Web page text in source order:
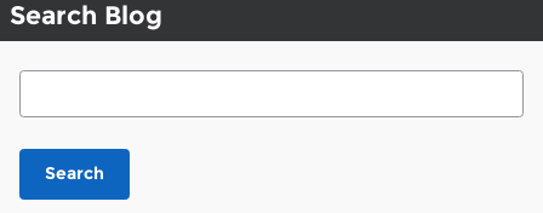
Search Blog
Search Blog
Search